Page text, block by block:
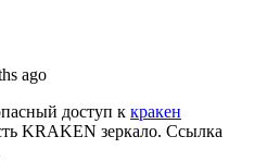
ago
доступ к кракен
KRAKEN зеркало. Ссылка